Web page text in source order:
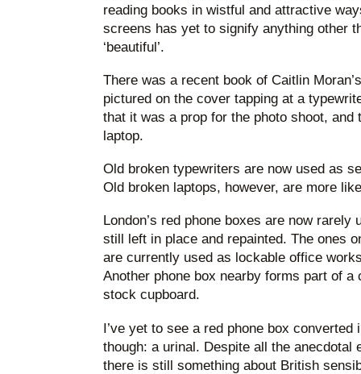
reading books in wistful and attractive
screens has yet to signify anything other
‘beautiful’.
There was a recent book of Caitlin
pictured on the cover tapping at a
that it was a prop for the photo shoot, and
laptop.
Old broken typewriters are now used as
Old broken laptops, however, are more
London’s red phone boxes are now
still left in place and repainted. The ones
are currently used as lockable office
Another phone box nearby forms part of
stock cupboard.
I’ve yet to see a red phone box
though: a urinal. Despite all the anecdotal
there is still something about British